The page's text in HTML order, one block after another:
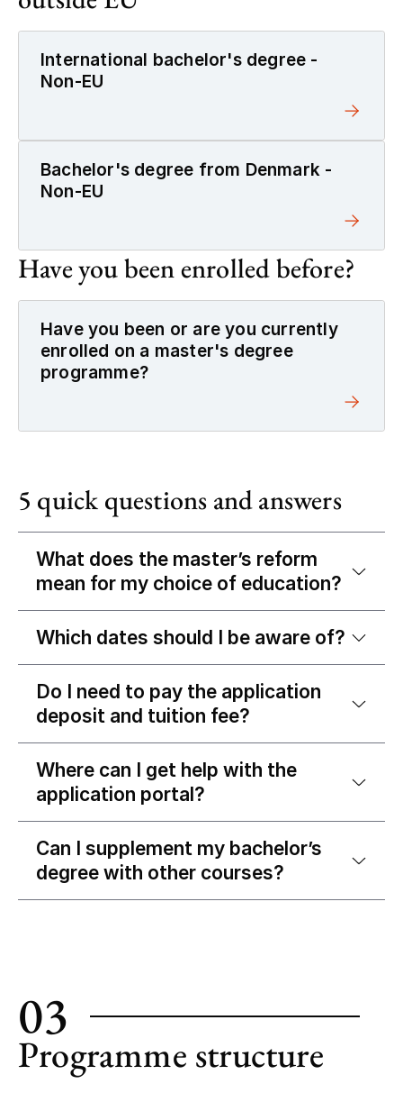
International bachelor's degree -
Non-EU
Bachelor's degree from Denmark -
Non-EU
Have you been enrolled before?
enrolled on a master's degree
programme?
5 quick questions and answers
What does the master’s reform
mean for my choice of education?
Which dates should I be aware of?
Do I need to pay the application
deposit and tuition fee?
Where can I get help with the
application portal?
Can I supplement my bachelor’s
degree with other courses?
03
Programme structure